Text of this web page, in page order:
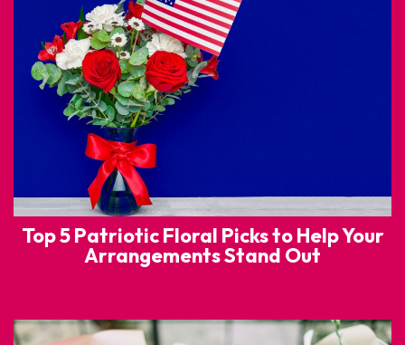
Top 5 Patriotic Floral Picks to Help Your
Arrangements Stand Out